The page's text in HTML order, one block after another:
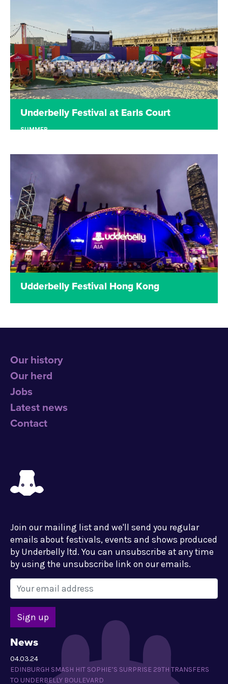
Read more
Underbelly Festival at Earls Court
SUMMER
Underbelly Festival returned to Earls Court in
2022 with a programme of entertainment all
summer. Starting with shows in the iconic cow,
the site then transformed into a free open-air
cinema. In 2021 London Wonderground was Earls
Court's Summer playground.
Read more
Udderbelly Festival Hong Kong
December 2015 to February 2016 with a bellyful of
Read more
Our history
Our herd
Jobs
Latest news
Contact
Join our mailing list and we'll send you regular
emails about festivals, events and shows produced
by Underbelly ltd. You can unsubscribe at any time
by using the unsubscribe link on our emails.
News
04.03.24
EDINBURGH SMASH HIT SOPHIE’S SURPRISE 29TH TRANSFERS
TO UNDERBELLY BOULEVARD